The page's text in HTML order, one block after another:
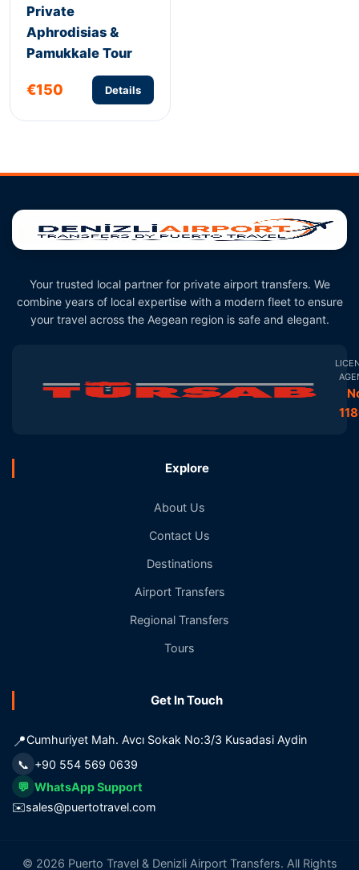
Private
Aphrodisias &
Pamukkale Tour
€150 Details
Your trusted local partner for private airport transfers. We
combine years of local expertise with a modern fleet to ensure
your travel across the Aegean region is safe and elegant.
Explore
About Us
Contact Us
Destinations
Airport Transfers
Regional Transfers
Tours
Get In Touch
📍Cumhuriyet Mah. Avcı Sokak No:3/3 Kusadasi Aydin
📞 +90 554 569 0639
💬 WhatsApp Support
✉️sales@puertotravel.com
© 2026 Puerto Travel & Denizli Airport Transfers. All Rights